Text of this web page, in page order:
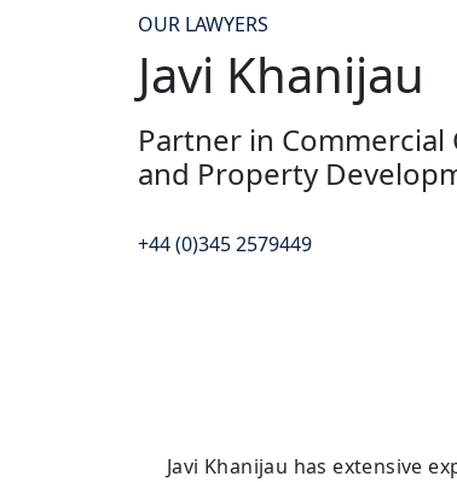
OUR LAWYERS
Javi Khanijau
Partner in Commercial
and Property
+44 (0)345 2579449
Javi Khanijau has extensive